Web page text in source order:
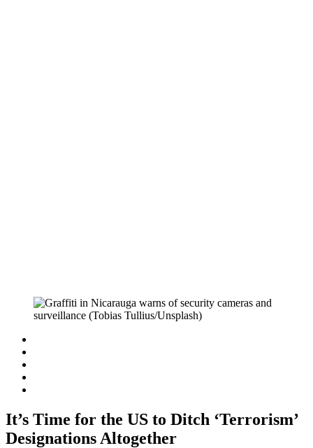
It’s Time for the US to Ditch ‘Terrorism’
Designations Altogether